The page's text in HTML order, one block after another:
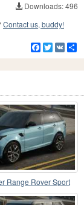
Downloads: 496
Contact us, buddy!
Facebook
Twitter
VK
Range Rover Sport
[2018]